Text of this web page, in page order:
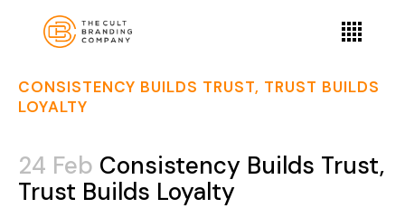
CONSISTENCY BUILDS TRUST, TRUST BUILDS
LOYALTY
24 Feb Consistency Builds Trust,
Trust Builds Loyalty